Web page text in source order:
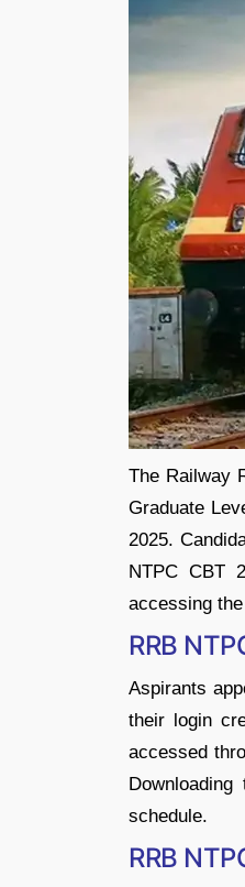
The Railway
Graduate
2025.
NTPC CBT
accessing
RRB
Aspirants
their login
accessed
schedule.
RRB